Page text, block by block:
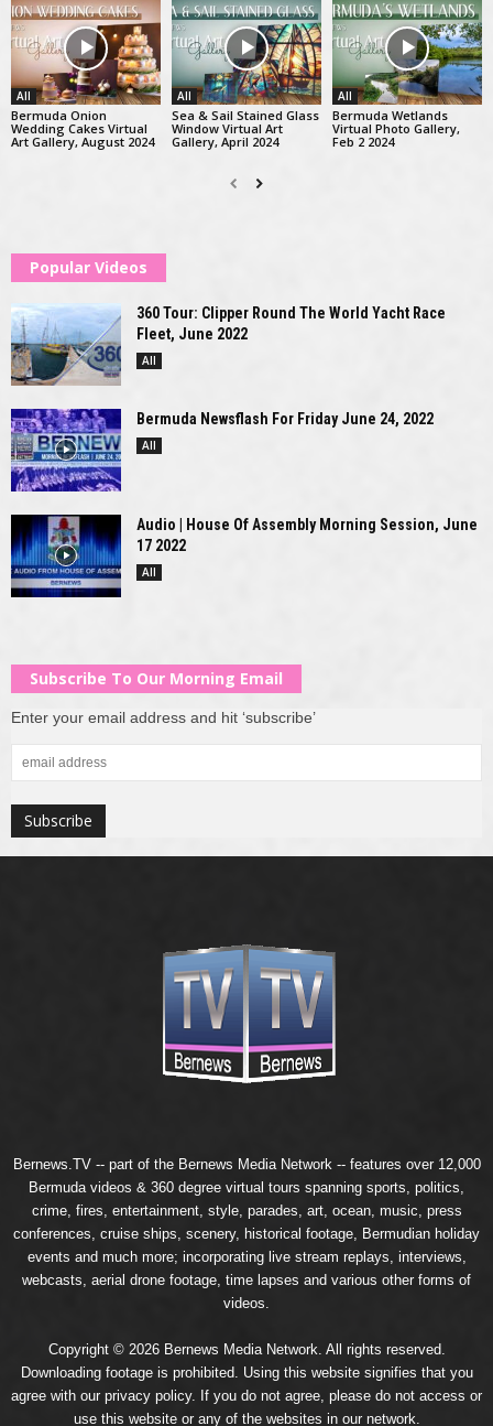
All
Bermuda Onion
Wedding Cakes Virtual
Art Gallery, August 2024
All
Sea & Sail Stained Glass
Window Virtual Art
Gallery, April 2024
All
Bermuda Wetlands
Virtual Photo Gallery,
Feb 2 2024
Popular Videos
360 Tour: Clipper Round The World Yacht Race
Fleet, June 2022
All
Bermuda Newsflash For Friday June 24, 2022
All
Audio | House Of Assembly Morning Session, June
17 2022
All
Subscribe To Our Morning Email
Enter your email address and hit ‘subscribe’
Bernews.TV -- part of the Bernews Media Network -- features over 12,000
Bermuda videos & 360 degree virtual tours spanning sports, politics,
crime, fires, entertainment, style, parades, art, ocean, music, press
conferences, cruise ships, scenery, historical footage, Bermudian holiday
events and much more; incorporating live stream replays, interviews,
webcasts, aerial drone footage, time lapses and various other forms of
videos.
Copyright © 2026 Bernews Media Network. All rights reserved.
Downloading footage is prohibited. Using this website signifies that you
agree with our privacy policy. If you do not agree, please do not access or
use this website or any of the websites in our network.